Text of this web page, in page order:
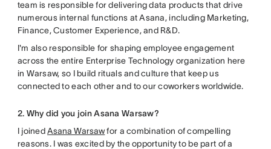
team is responsible for delivering data products that drive
numerous internal functions at Asana, including Marketing,
Finance, Customer Experience, and R&D.
I'm also responsible for shaping employee engagement
across the entire Enterprise Technology organization here
in Warsaw, so I build rituals and culture that keep us
connected to each other and to our coworkers worldwide.
2. Why did you join Asana Warsaw?
I joinedAsana Warsawfor a combination of compelling
reasons. I was excited by the opportunity to be part of a